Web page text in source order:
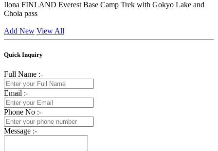
Ilona FINLAND Everest Base Camp Trek with Gokyo Lake and
Chola pass
Add New View All
Quick Inquiry
Full Name :-
Email :-
Phone No :-
Message :-